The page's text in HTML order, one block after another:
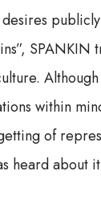
SPANKIN
within
of
heard about